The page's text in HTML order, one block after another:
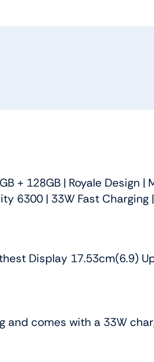
+ 128GB | Royale
6300 | 33W Fast Charging
Display 17.53cm(6.9)
and comes with a 33W